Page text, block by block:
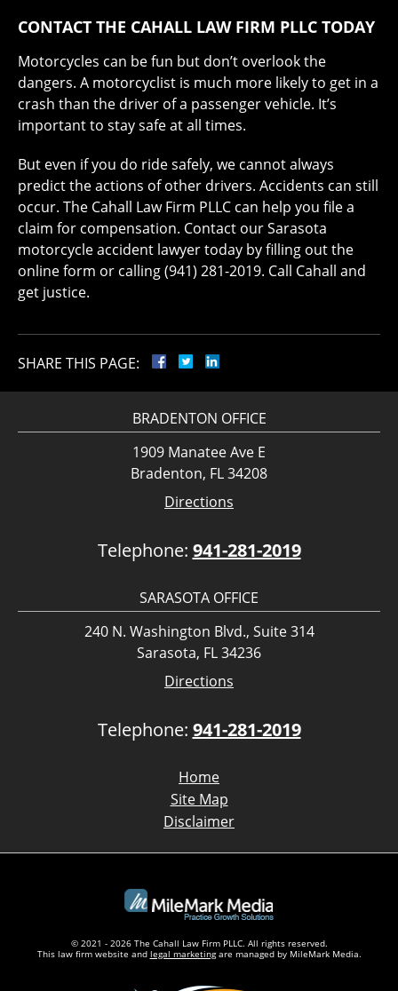
CONTACT THE CAHALL LAW FIRM PLLC TODAY
Motorcycles can be fun but don’t overlook the
dangers. A motorcyclist is much more likely to get in a
crash than the driver of a passenger vehicle. It’s
important to stay safe at all times.
But even if you do ride safely, we cannot always
predict the actions of other drivers. Accidents can still
occur. The Cahall Law Firm PLLC can help you file a
claim for compensation. Contact our Sarasota
motorcycle accident lawyer today by filling out the
online form or calling (941) 281-2019. Call Cahall and
get justice.
SHARE THIS PAGE:
BRADENTON OFFICE
1909 Manatee Ave E
Bradenton, FL 34208
Directions
Telephone: 941-281-2019
SARASOTA OFFICE
240 N. Washington Blvd., Suite 314
Sarasota, FL 34236
Directions
Telephone: 941-281-2019
Home
Site Map
Disclaimer
© 2021 - 2026 The Cahall Law Firm PLLC. All rights reserved.
This law firm website and legal marketingare managed by MileMark Media.